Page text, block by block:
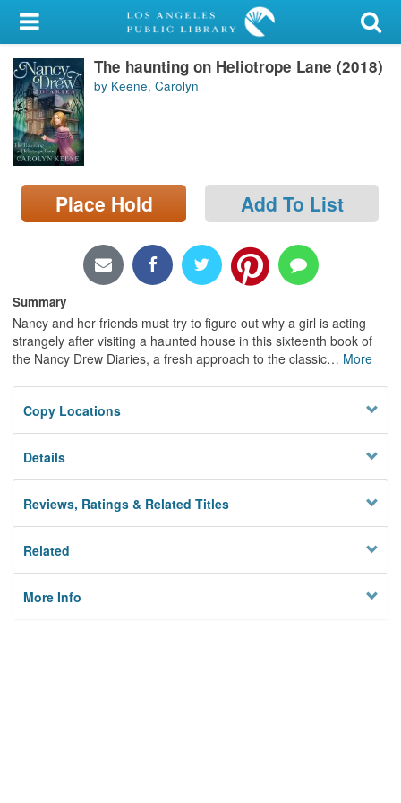
My Account
Library Card
Sign In
Search
Locations/Hours (external
page)
The haunting on Heliotrope Lane (2018)
by Keene, Carolyn
Place Hold Add To List
Summary
Nancy and her friends must try to figure out why a girl is acting
strangely after visiting a haunted house in this sixteenth book of
the Nancy Drew Diaries, a fresh approach to the classic… More
Copy Locations
Details
Reviews, Ratings & Related Titles
Related
More Info